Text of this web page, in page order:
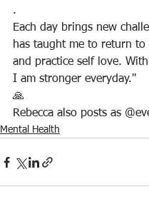
.
Each day brings new
has taught me to return to
and practice self love.
I am stronger everyday."
🙏
Rebecca also posts as
Mental Health